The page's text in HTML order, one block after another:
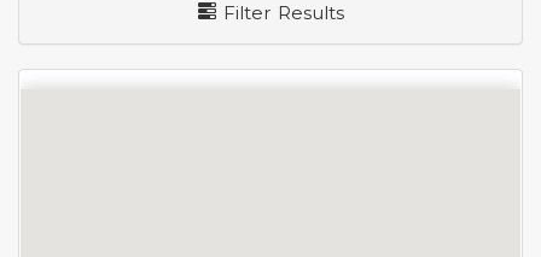
Filter Results